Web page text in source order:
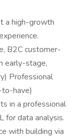
a high-growth
B2C customer-
early-stage,
Professional
to-have)
in a professional
for data analysis.
with building via